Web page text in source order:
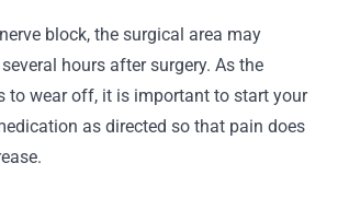
block, the surgical area may
hours after surgery. As the
to wear off, it is important to start your
as directed so that pain does